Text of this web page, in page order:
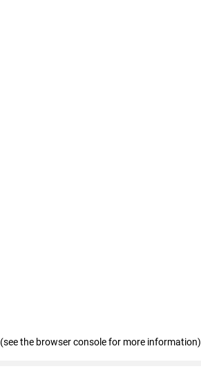
(see the browser console for more information)